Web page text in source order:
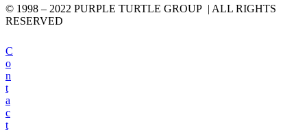
© 1998 – 2022 PURPLE TURTLE GROUP | ALL RIGHTS
RESERVED
C
o
n
t
a
c
t